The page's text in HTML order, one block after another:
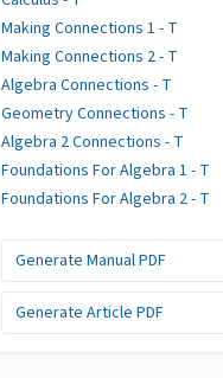
Making Connections 1 - T
Making Connections 2 - T
Algebra Connections - T
Geometry Connections - T
Algebra 2 Connections - T
Foundations For Algebra 1 - T
Foundations For Algebra 2 - T
Generate Manual PDF
Generate Article PDF